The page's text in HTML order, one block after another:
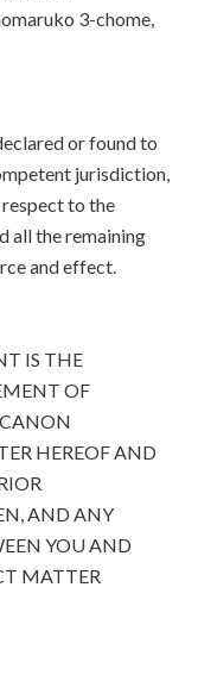
3-chome,
or found to
jurisdiction,
to the
all the remaining
and effect.
IS THE
OF
HEREOF AND
AND ANY
YOU AND
MATTER